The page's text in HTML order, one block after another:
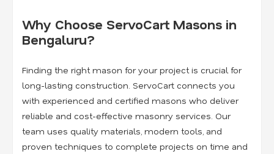
Why Choose ServoCart Masons in
Bengaluru?
Finding the right mason for your project is crucial for
long-lasting construction. ServoCart connects you
with experienced and certified masons who deliver
reliable and cost-effective masonry services. Our
team uses quality materials, modern tools, and
proven techniques to complete projects on time and